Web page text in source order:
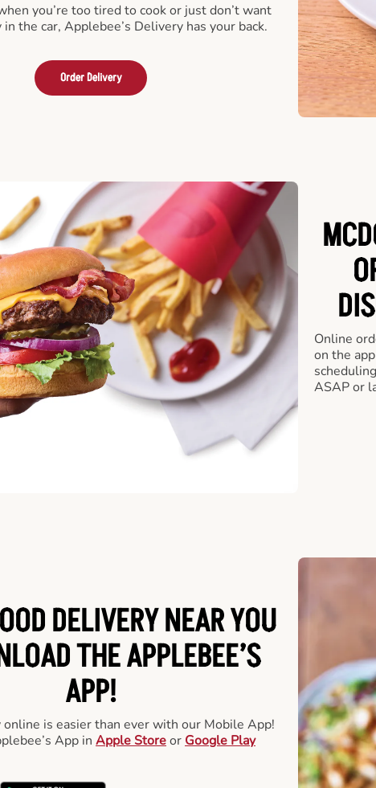
you’re too tired to cook or just don’t want
the car, Applebee’s Delivery has your back.
Order Delivery
Online
on the
ASAP or
DELIVERY NEAR YOU
THE APPLEBEE’S
APP!
is easier than ever with our Mobile App!
App in Apple Storeor Google Play